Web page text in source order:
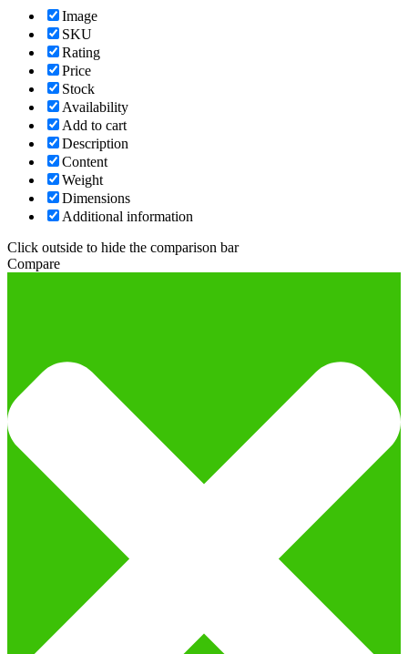
Image
SKU
Rating
Price
Stock
Availability
Add to cart
Description
Content
Weight
Dimensions
Additional information
Click outside to hide the comparison bar
Compare